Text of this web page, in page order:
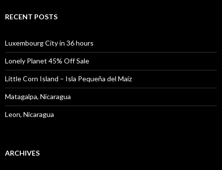
RECENT POSTS
Luxembourg City in 36 hours
Lonely Planet 45% Off Sale
Little Corn Island – Isla Pequeña del Maíz
Matagalpa, Nicaragua
Leon, Nicaragua
ARCHIVES